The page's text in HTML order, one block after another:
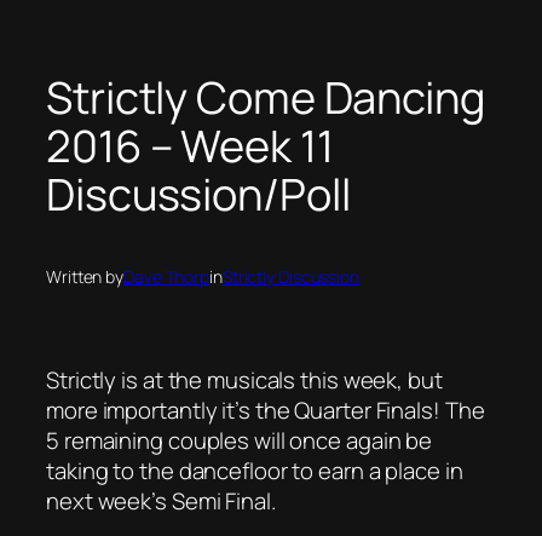
Strictly Come Dancing
2016 – Week 11
Discussion/Poll
Written byDave ThorpinStrictly Discussion
Strictly is at the musicals this week, but
more importantly it’s the Quarter Finals! The
5 remaining couples will once again be
taking to the dancefloor to earn a place in
next week’s Semi Final.